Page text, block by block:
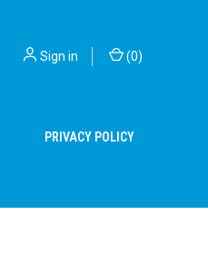
Sign in (0)
PRIVACY POLICY